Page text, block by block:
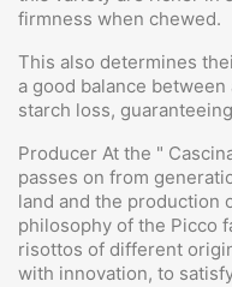
firmness when chewed.
This also determines
a good balance
starch loss,
Producer At the "
passes on from
land and the production
philosophy of the Picco
risottos of different
with innovation, to